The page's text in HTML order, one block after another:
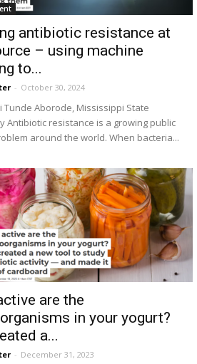
antibiotic resistance at
– using machine
to...
- October 30, 2024
Tunde Aborode, Mississippi State
Antibiotic resistance is a growing public
around the world. When bacteria...
are the
in your yogurt?
a...
- December 31, 2023